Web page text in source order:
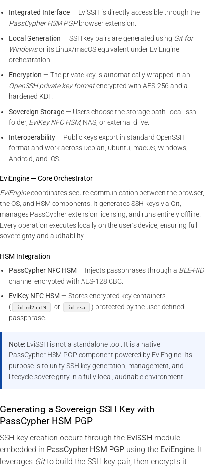
Integrated Interface — EviSSH is directly accessible through the
PassCypher HSM PGPbrowser extension.
Local Generation — SSH key pairs are generated using Git for
Windowsor its Linux/macOS equivalent under EviEngine
orchestration.
Encryption — The private key is automatically wrapped in an
OpenSSH private key formatencrypted with AES-256 and a
hardened KDF.
Sovereign Storage — Users choose the storage path: local .ssh
folder, EviKey NFC HSM, NAS, or external drive.
Interoperability — Public keys export in standard OpenSSH
format and work across Debian, Ubuntu, macOS, Windows,
Android, and iOS.
EviEngine — Core Orchestrator
EviEnginecoordinates secure communication between the browser,
the OS, and HSM components. It generates SSH keys via Git,
manages PassCypher extension licensing, and runs entirely offline.
Every operation executes locally on the user’s device, ensuring full
sovereignty and auditability.
HSM Integration
PassCypher NFC HSM — Injects passphrases through a BLE-HID
channel encrypted with AES-128 CBC.
EviKey NFC HSM — Stores encrypted key containers
(
id_ed25519 or id_rsa
) protected by the user-defined
passphrase.
Note: EviSSH is not a standalone tool. It is a native
PassCypher HSM PGP component powered by EviEngine. Its
purpose is to unify SSH key generation, management, and
lifecycle sovereignty in a fully local, auditable environment.
Generating a Sovereign SSH Key with
PassCypher HSM PGP
SSH key creation occurs through the EviSSH module
embedded in PassCypher HSM PGP using the EviEngine. It
leverages Gitto build the SSH key pair, then encrypts it